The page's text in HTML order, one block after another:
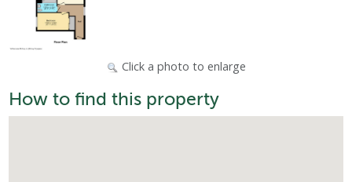
Click a photo to enlarge
How to find this property